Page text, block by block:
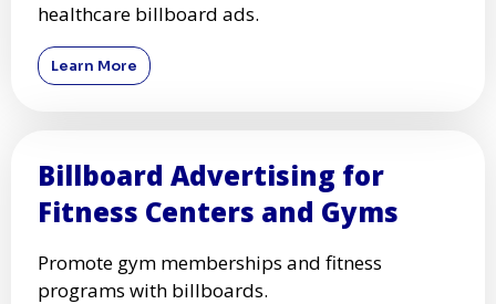
healthcare billboard ads.
Learn More
Billboard Advertising for
Fitness Centers and Gyms
Promote gym memberships and fitness
programs with billboards.